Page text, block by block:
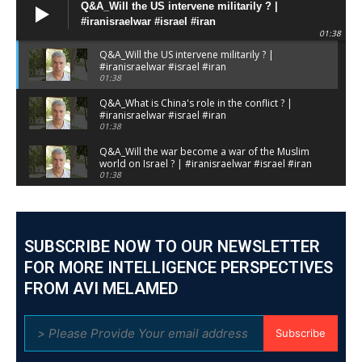
Q&A_Will the US intervene militarily ? |
#iranisraelwar #israel #iran
01:38
Q&A_Will the US intervene militarily ? |
#iranisraelwar #israel #iran
01:38
Q&A_What is China's role in the conflict ? |
#iranisraelwar #israel #iran
01:38
Q&A_Will the war become a war of the Muslim
world on Israel ? | #iranisraelwar #israel #iran
01:38
the Mullahs regime ? | #iranisraelwar #israel
Q&A_Sorry, We had to stop the Briefing
because of a missile attack | #iranisraelwar
#israeliranwar
01:57
Answering your questions _ Webinar S1 | Day
SUBSCRIBE NOW TO OUR NEWSLETTER
FOR MORE INTELLIGENCE PERSPECTIVES
FROM AVI MELAMED
Subscribe